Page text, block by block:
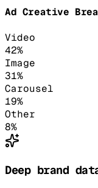
Ad Creative
Video
42%
Image
31%
Carousel
19%
Other
8%
Deep brand